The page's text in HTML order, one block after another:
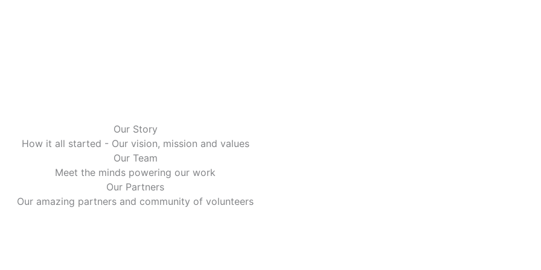
Our Story
How it all started - Our vision, mission and values
Our Team
Meet the minds powering our work
Our Partners
Our amazing partners and community of volunteers